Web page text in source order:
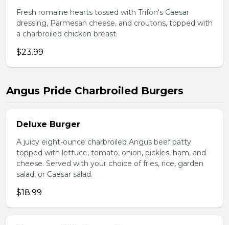
Fresh romaine hearts tossed with Trifon's Caesar
dressing, Parmesan cheese, and croutons, topped with
a charbroiled chicken breast.
$23.99
Angus Pride Charbroiled Burgers
Deluxe Burger
A juicy eight-ounce charbroiled Angus beef patty
topped with lettuce, tomato, onion, pickles, ham, and
cheese. Served with your choice of fries, rice, garden
salad, or Caesar salad.
$18.99